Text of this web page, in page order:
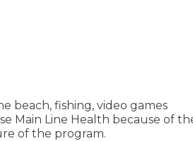
beach, fishing, video games
Main Line Health because of
of the program.